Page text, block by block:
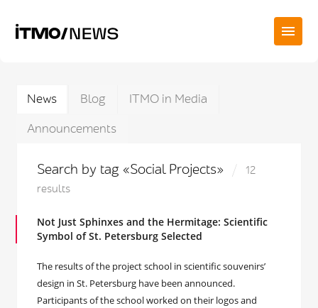
News Blog
ITMO in Media
Announcements
Search by tag «Social Projects»
12
results
Not Just Sphinxes and the Hermitage: Scientific
Symbol of St. Petersburg Selected
The results of the project school in scientific souvenirs’
design in St. Petersburg have been announced.
Participants of the school worked on their logos and